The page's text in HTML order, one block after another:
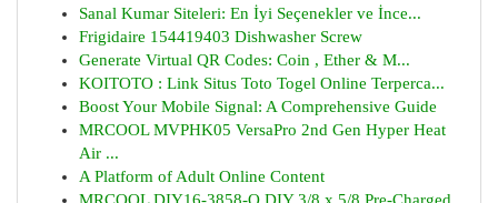
Sanal Kumar Siteleri: En İyi Seçenekler ve İnce...
Frigidaire 154419403 Dishwasher Screw
Generate Virtual QR Codes: Coin , Ether & M...
KOITOTO : Link Situs Toto Togel Online Terperca...
Boost Your Mobile Signal: A Comprehensive Guide
MRCOOL MVPHK05 VersaPro 2nd Gen Hyper Heat
Air ...
A Platform of Adult Online Content